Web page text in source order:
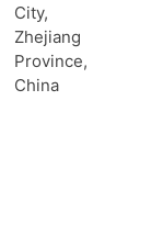
City,
Zhejiang
Province,
China